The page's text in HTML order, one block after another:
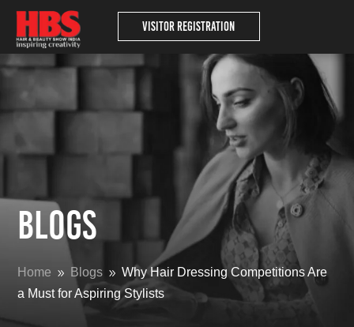
Visitor Registration
Blogs
Home 9 Blogs 9 Why Hair Dressing Competitions Are
a Must for Aspiring Stylists